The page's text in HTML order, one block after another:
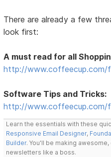
There are already a few
look first:
A must read for all
http://
Software Tips and Tricks:
http://
Learn the essentials with these
Responsive Email Designer,
Builder. You'll be making
newsletters like a boss.